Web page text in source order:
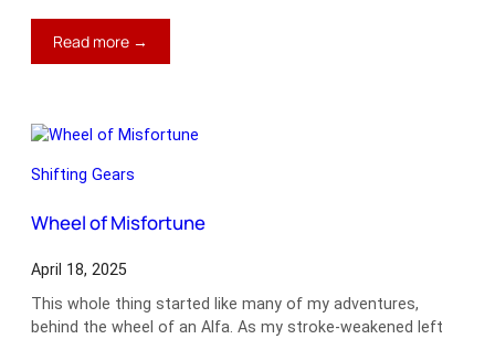
Read more →
Adventure
Shifting Gears
Wheel of Misfortune
April 18, 2025
This whole thing started like many of my adventures,
behind the wheel of an Alfa. As my stroke-weakened left